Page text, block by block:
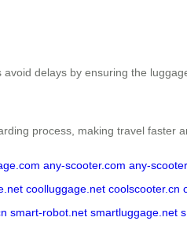
delays by ensuring the
process, making travel faster
any-scooter.com any-
coolluggage.net coolscooter.cn
smart-robot.net smartluggage.net